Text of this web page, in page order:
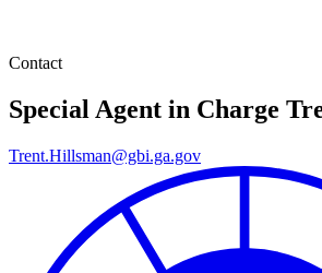
Contact
Special Agent in Charge
Trent.Hillsman@gbi.ga.gov